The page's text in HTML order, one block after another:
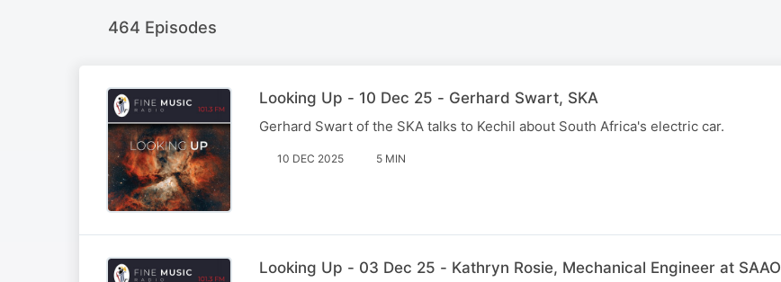
464 Episodes
Looking Up - 10 Dec 25 - Gerhard Swart, SKA
Gerhard Swart of the SKA talks to Kechil about South Africa's electric car.
10 DEC 2025 5 MIN
Looking Up - 03 Dec 25 - Kathryn Rosie, Mechanical Engineer at SAAO